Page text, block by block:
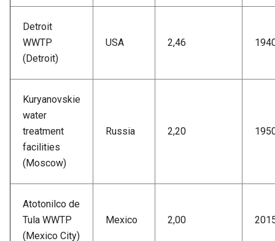
Detroit
WWTP
(Detroit)
USA 2,46
Kuryanovskie
water
treatment
facilities
(Moscow)
Russia 2,20
Atotonilco de
Tula WWTP
(Mexico City)
Mexico 2,00